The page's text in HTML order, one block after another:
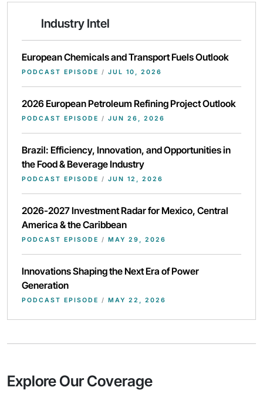
Industry Intel
European Chemicals and Transport Fuels Outlook
PODCAST EPISODE / JUL 10, 2026
2026 European Petroleum Refining Project Outlook
PODCAST EPISODE / JUN 26, 2026
Brazil: Efficiency, Innovation, and Opportunities in
the Food & Beverage Industry
PODCAST EPISODE / JUN 12, 2026
2026-2027 Investment Radar for Mexico, Central
America & the Caribbean
PODCAST EPISODE / MAY 29, 2026
Innovations Shaping the Next Era of Power
Generation
PODCAST EPISODE / MAY 22, 2026
Explore Our Coverage